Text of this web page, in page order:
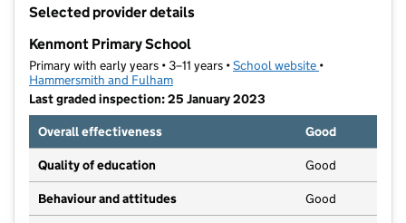
Selected provider details
Kenmont Primary School
Primary with early years • 3–11 years •School website (opens in new
•
Hammersmith and Fulham
Last graded inspection: 25 January 2023
Overall effectiveness
Good
Quality of education Good
Behaviour and attitudes Good